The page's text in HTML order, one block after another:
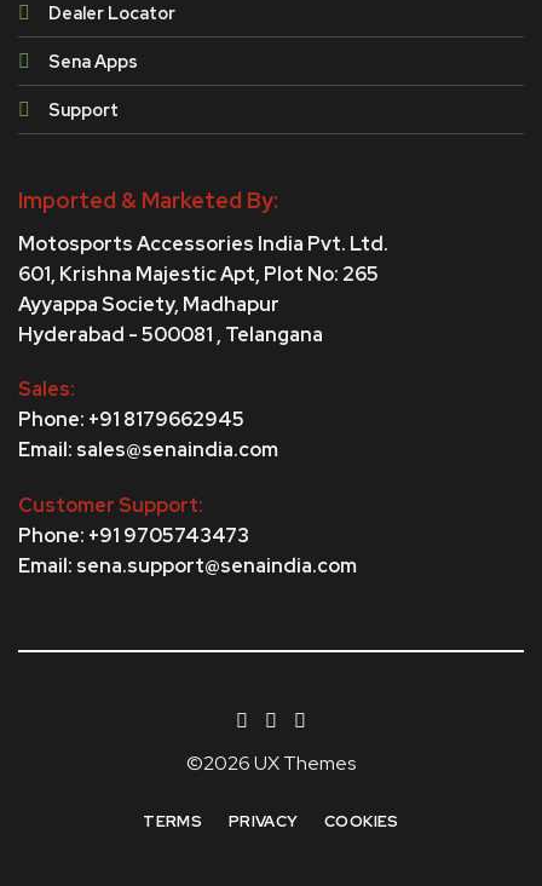
Dealer Locator
Sena Apps
Support
Imported & Marketed By:
Motosports Accessories India Pvt. Ltd.
601, Krishna Majestic Apt, Plot No: 265
Ayyappa Society, Madhapur
Hyderabad - 500081 , Telangana
Sales:
Phone: +91 8179662945
Email: sales@senaindia.com
Customer Support:
Phone: +91 9705743473
Email: sena.support@senaindia.com
©2026 UX Themes
TERMS PRIVACY COOKIES